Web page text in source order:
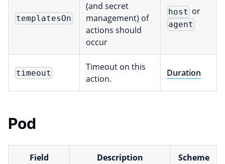
templatesOn
(and secret
management) of
actions should
occur
host or
agent
timeout
Timeout on this
action.
Duration
Pod
Field Description Scheme